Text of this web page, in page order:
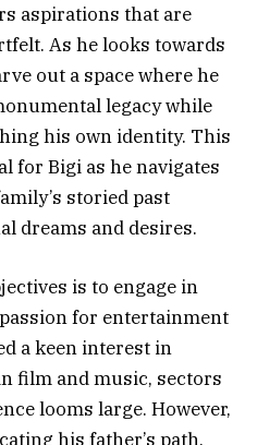
aspirations that are
As he looks towards
out a space where he
legacy while
his own identity. This
for Bigi as he navigates
storied past
dreams and desires.
is to engage in
for entertainment
a keen interest in
film and music, sectors
looms large. However,
his father’s path,